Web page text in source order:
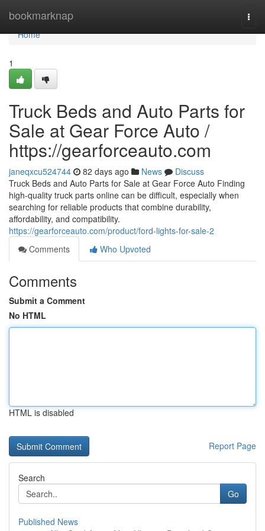
bookmarknap
Home
Home
1
Truck Beds and Auto Parts for
Sale at Gear Force Auto /
https://gearforceauto.com
janeqxcu524744 82 days ago News
Discuss
Truck Beds and Auto Parts for Sale at Gear Force Auto Finding
high-quality truck parts online can be difficult, especially when
searching for reliable products that combine durability,
affordability, and compatibility.
https://gearforceauto.com/product/ford-lights-for-sale-2
Comments
Who Upvoted
Comments
Submit a Comment
No HTML
HTML is disabled
Report Page
Search
Go
Published News